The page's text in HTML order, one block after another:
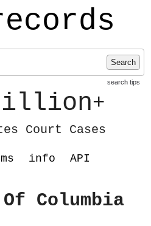
Search
search tips
+
Court Cases
info API
Columbia